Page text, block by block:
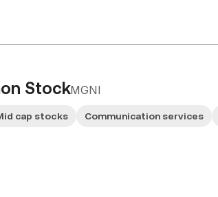
StockMGNI
cap stocks Communication services